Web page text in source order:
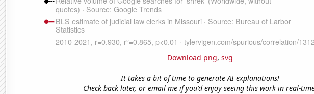
Download png, svg
It takes a bit of time to generate AI explanations!
Check back later, or email me if you'd enjoy seeing this work in real-